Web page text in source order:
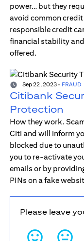
power… but they
avoid common
responsible credit
financial stability
offered.
Sep 22, 2023 - FRAUD
Citibank
Protection
How they work.
Citi and will inform
blocked due to
you to re-activate
emails or by
PINs on a fake
Please leave